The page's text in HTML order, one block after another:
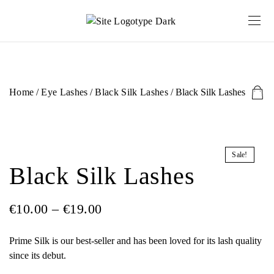
Home /Eye Lashes /Black Silk Lashes/ Black Silk Lashes
Sale!
Black Silk Lashes
€10.00 – €19.00
Prime Silk is our best-seller and has been loved for its lash quality
since its debut.